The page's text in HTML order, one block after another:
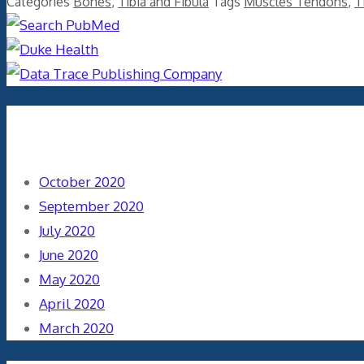
October 2020
September 2020
July 2020
June 2020
May 2020
April 2020
March 2020